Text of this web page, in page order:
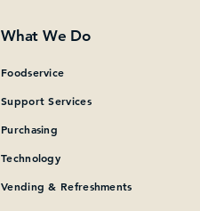
What We Do
Foodservice
Support Services
Purchasing
Technology
Vending & Refreshments